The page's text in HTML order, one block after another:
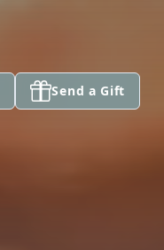
Send a Gift